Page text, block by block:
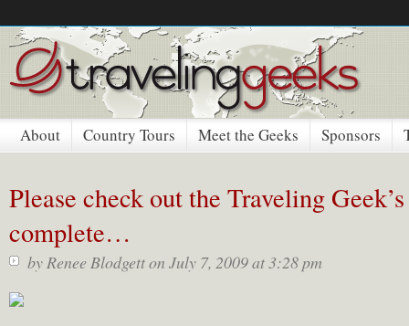
About Country Tours Meet the Geeks Sponsors
Please check out the Traveling
complete…
byRenee Blodgetton July 7, 2009 at 3:28 pm